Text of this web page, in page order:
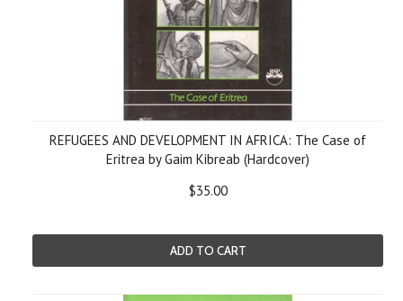
REFUGEES AND DEVELOPMENT IN AFRICA: The Case of
Eritrea by Gaim Kibreab (Hardcover)
$35.00
ADD TO CART